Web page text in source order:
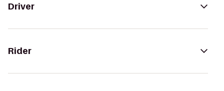
Driver
Rider